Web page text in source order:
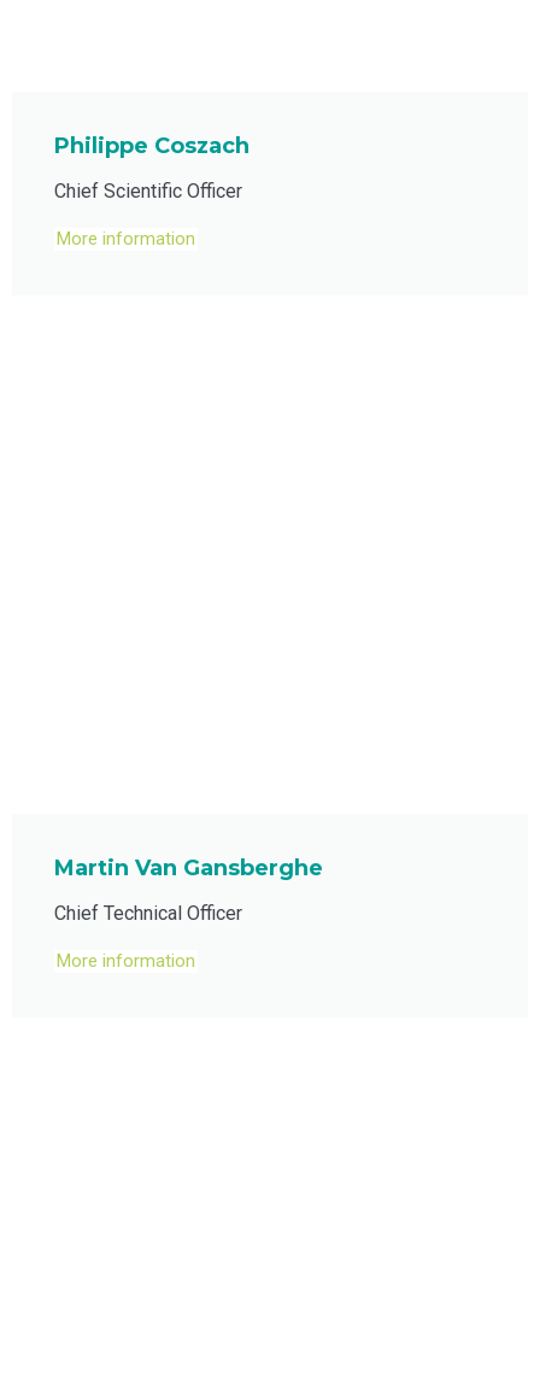
Philippe Coszach
Chief Scientific Officer
More information
Martin Van Gansberghe
Chief Technical Officer
More information